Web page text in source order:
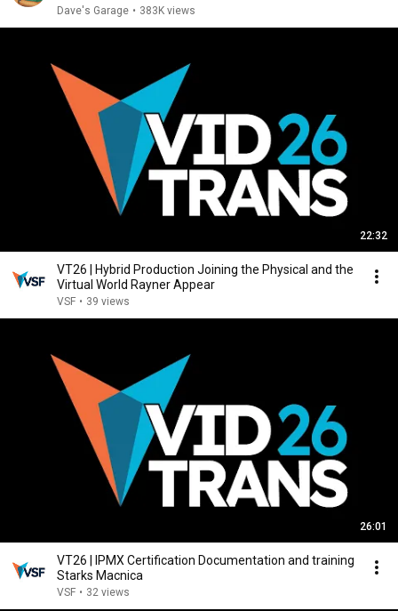
Dave's Garage • 383K views
22:32
VT26 | Hybrid Production Joining the Physical and the
Virtual World Rayner Appear
VSF • 39 views
26:01
VT26 | IPMX Certification Documentation and training
Starks Macnica
VSF • 32 views